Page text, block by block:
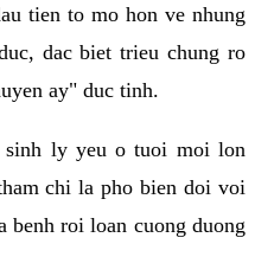
tien to mo hon ve nhung
dac biet trieu chung ro
ay" duc tinh.
sinh ly yeu o tuoi moi lon
chi la pho bien doi voi
benh roi loan cuong duong